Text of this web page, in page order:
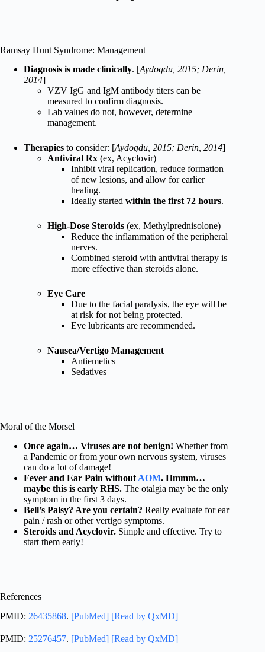
Ramsay Hunt Syndrome: Management
Diagnosis is made clinically. [Aydogdu, 2015; Derin,
2014]
VZV IgG and IgM antibody titers can be
measured to confirm diagnosis.
Lab values do not, however, determine
management.
Therapies to consider: [Aydogdu, 2015; Derin, 2014]
Antiviral Rx (ex, Acyclovir)
Inhibit viral replication, reduce formation
of new lesions, and allow for earlier
healing.
Ideally started within the first 72 hours.
High-Dose Steroids (ex, Methylprednisolone)
Reduce the inflammation of the peripheral
nerves.
Combined steroid with antiviral therapy is
more effective than steroids alone.
Eye Care
Due to the facial paralysis, the eye will be
at risk for not being protected.
Eye lubricants are recommended.
Nausea/Vertigo Management
Antiemetics
Sedatives
Moral of the Morsel
Once again… Viruses are not benign! Whether from
a Pandemic or from your own nervous system, viruses
can do a lot of damage!
Fever and Ear Pain without AOM. Hmmm…
maybe this is early RHS. The otalgia may be the only
symptom in the first 3 days.
Bell’s Palsy? Are you certain? Really evaluate for ear
pain / rash or other vertigo symptoms.
Steroids and Acyclovir. Simple and effective. Try to
start them early!
References
PMID: 26435868. [PubMed] [Read by QxMD]
PMID: 25276457. [PubMed] [Read by QxMD]